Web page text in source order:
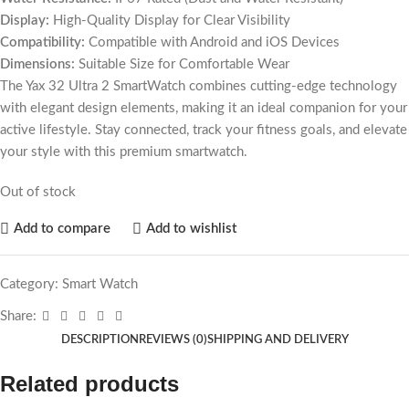
Display: High-Quality Display for Clear Visibility
Compatibility: Compatible with Android and iOS Devices
Dimensions: Suitable Size for Comfortable Wear
The Yax 32 Ultra 2 SmartWatch combines cutting-edge technology
with elegant design elements, making it an ideal companion for your
active lifestyle. Stay connected, track your fitness goals, and elevate
your style with this premium smartwatch.
Out of stock
Add to compare Add to wishlist
Category: Smart Watch
Share:
DESCRIPTION REVIEWS (0)SHIPPING AND DELIVERY
Related products